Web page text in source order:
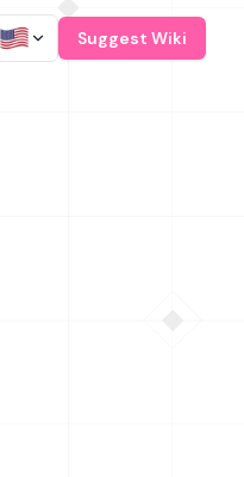
Suggest Wiki